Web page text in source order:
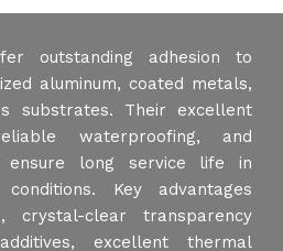
outstanding adhesion to
aluminum, coated metals,
substrates. Their excellent
waterproofing, and
ensure long service life in
Key advantages
crystal-clear transparency
excellent thermal